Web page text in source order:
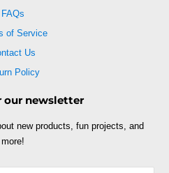
FAQs
of Service
Us
Policy
our newsletter
new products, fun projects, and
more!